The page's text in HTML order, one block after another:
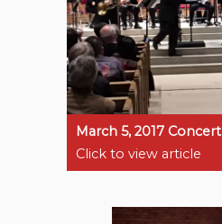
March 5, 2017 Concert
Click to view article